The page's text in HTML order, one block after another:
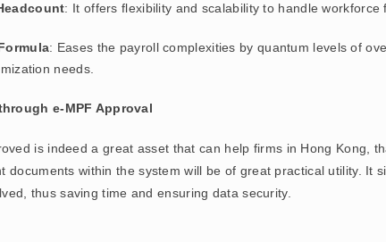
: It offers flexibility and scalability to handle workforce
: Eases the payroll complexities by quantum levels of
needs.
e-MPF Approval
is indeed a great asset that can help firms in Hong Kong,
documents within the system will be of great practical utility. It
thus saving time and ensuring data security.